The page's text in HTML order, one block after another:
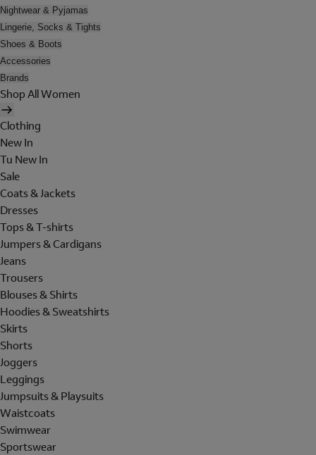
Nightwear & Pyjamas
Lingerie, Socks & Tights
Shoes & Boots
Accessories
Brands
Shop All Women
Clothing
New In
Tu New In
Sale
Coats & Jackets
Dresses
Tops & T-shirts
Jumpers & Cardigans
Jeans
Trousers
Blouses & Shirts
Hoodies & Sweatshirts
Skirts
Shorts
Joggers
Leggings
Jumpsuits & Playsuits
Waistcoats
Swimwear
Sportswear